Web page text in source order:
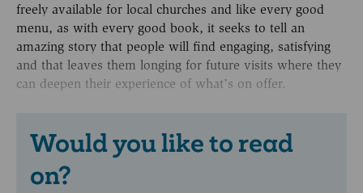
freely available for local churches and like every good
menu, as with every good book, it seeks to tell an
amazing story that people will find engaging, satisfying
and that leaves them longing for future visits where they
can deepen their experience of what’s on offer.
Would you like to read
on?